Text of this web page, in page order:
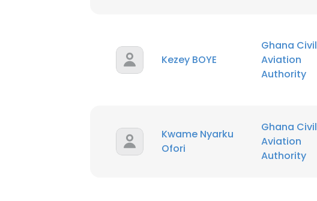
Kezey BOYE
Ghana Civil
Aviation
Authority
Kwame Nyarku
Ofori
Ghana Civil
Aviation
Authority